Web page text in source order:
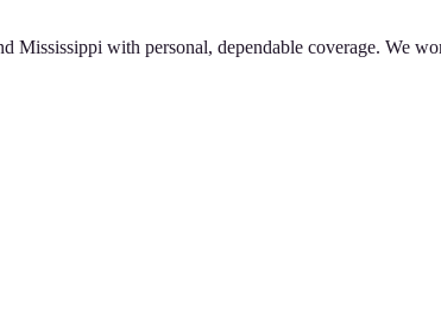
Mississippi with personal, dependable coverage. We